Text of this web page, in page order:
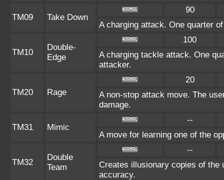
TM09 Take Down
90
A charging attack. One quarter
TM10
Double-
Edge
100
A charging tackle attack. One
attacker.
TM20 Rage
20
A non-stop attack move. The
damage.
TM31 Mimic
--
A move for learning one of the
TM32
Double
Team
--
Creates illusionary copies of the
accuracy.